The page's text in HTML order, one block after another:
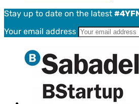
Stay up to date on the latest
Your email address